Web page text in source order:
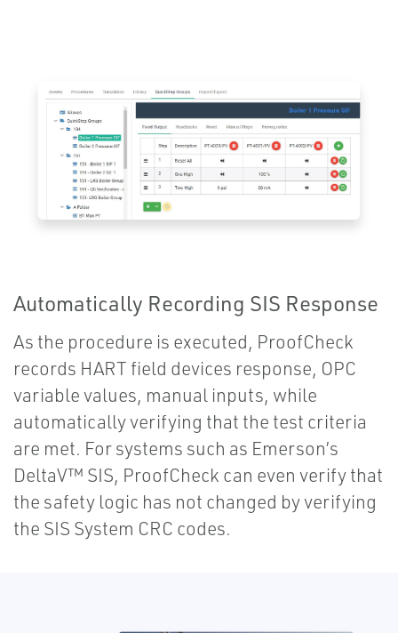
Automatically Recording SIS Response
As the procedure is executed, ProofCheck
records HART field devices response, OPC
variable values, manual inputs, while
automatically verifying that the test criteria
are met. For systems such as Emerson’s
DeltaV™ SIS, ProofCheck can even verify that
the safety logic has not changed by verifying
the SIS System CRC codes.